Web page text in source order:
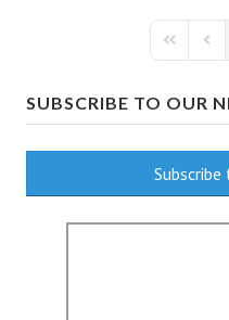
First Page
SUBSCRIBE TO OUR